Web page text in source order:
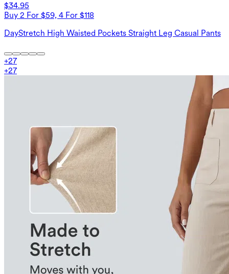
$34.95
Buy 2 For $59, 4 For $118
DayStretch High Waisted Pockets Straight Leg Casual Pants
+27
+27